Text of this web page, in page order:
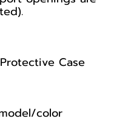
Case
color